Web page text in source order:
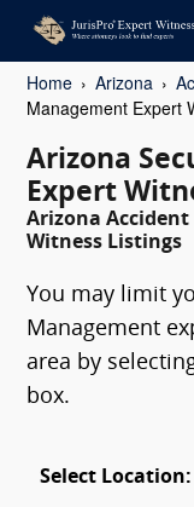
Home Arizona
Management Expert
Arizona
Expert
Arizona
Witness Listings
You may limit
Management
area by
box.
Select Location: